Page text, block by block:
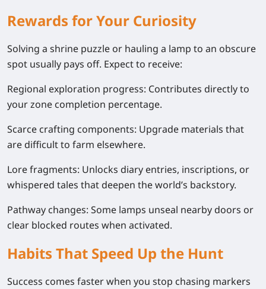
Rewards for Your Curiosity
Solving a shrine puzzle or hauling a lamp to an obscure
spot usually pays off. Expect to receive:
Regional exploration progress: Contributes directly to
your zone completion percentage.
Scarce crafting components: Upgrade materials that
are difficult to farm elsewhere.
Lore fragments: Unlocks diary entries, inscriptions, or
whispered tales that deepen the world’s backstory.
Pathway changes: Some lamps unseal nearby doors or
clear blocked routes when activated.
Habits That Speed Up the Hunt
Success comes faster when you stop chasing markers